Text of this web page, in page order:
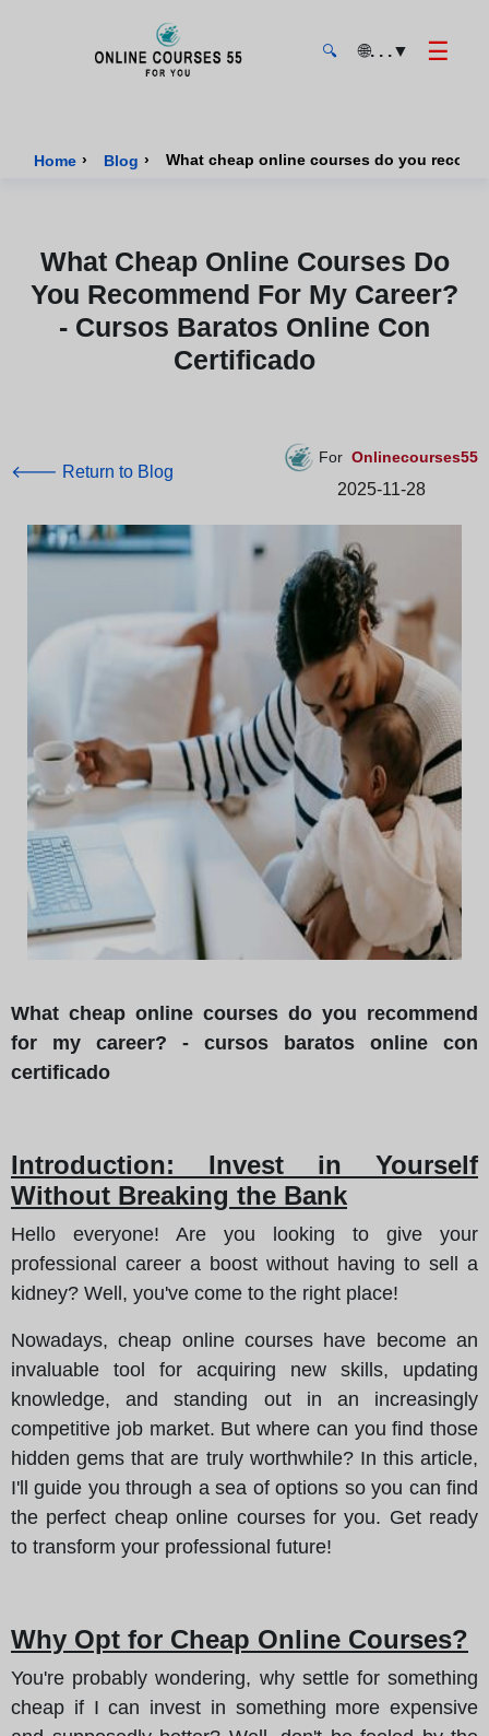
🔍 🌐. . .▼ ☰
Home › Blog ›
What Cheap Online Courses Do
You Recommend For My Career?
- Cursos Baratos Online Con
Certificado
🡐 Return to Blog
For Onlinecourses55
2025-11-28
What cheap online courses do you recommend
for my career? - cursos baratos online con
certificado
Introduction: Invest in Yourself
Without Breaking the Bank
Hello everyone! Are you looking to give your
professional career a boost without having to sell a
kidney? Well, you've come to the right place!
Nowadays, cheap online courses have become an
invaluable tool for acquiring new skills, updating
knowledge, and standing out in an increasingly
competitive job market. But where can you find those
hidden gems that are truly worthwhile? In this article,
I'll guide you through a sea of options so you can find
the perfect cheap online courses for you. Get ready
to transform your professional future!
Why Opt for Cheap Online Courses?
You're probably wondering, why settle for something
cheap if I can invest in something more expensive